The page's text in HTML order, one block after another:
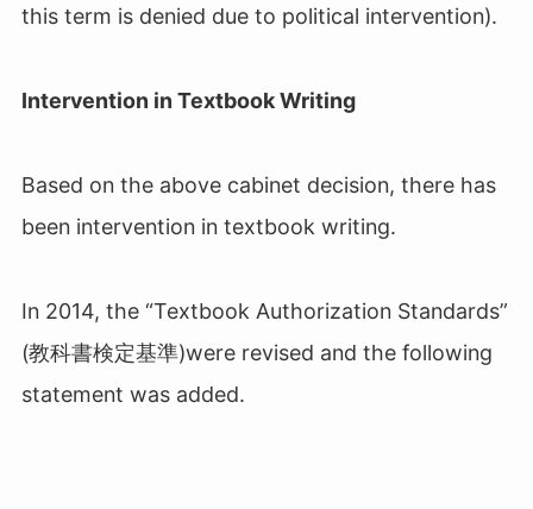
this term is denied due to political intervention).
Intervention in Textbook Writing
Based on the above cabinet decision, there has
been intervention in textbook writing.
In 2014, the “Textbook Authorization Standards”
(教科書検定基準)were revised and the following
statement was added.